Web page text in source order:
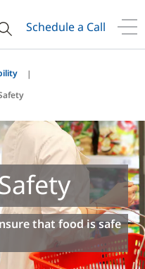
Schedule a Call
that food is safe